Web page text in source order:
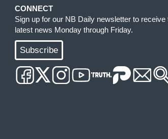
CONNECT
Sign up for our NB Daily newsletter to receive
latest news Monday through Friday.
Subscribe